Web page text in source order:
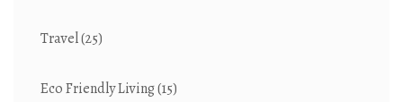
Travel(25)
Eco Friendly Living(15)